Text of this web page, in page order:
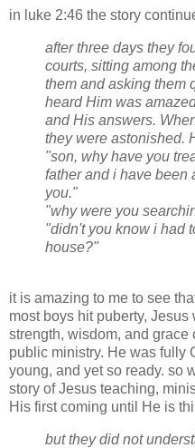
in luke 2:46 the story
after three days they
courts, sitting among
them and asking them
heard Him was
and His answers.
they were astonished.
"son, why have you
father and i have been
you."
"why were you
"didn't you know i had
house?"
it is amazing to me to see
most boys hit puberty,
strength, wisdom, and grace
public ministry. He was fully
young, and yet so ready. so
story of Jesus teaching,
His first coming until He is
but they did not